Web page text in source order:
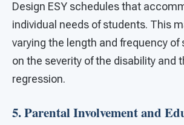
Design ESY schedules that
individual needs of students. This
varying the length and frequency of
on the severity of the disability and
regression.
5. Parental Involvement and